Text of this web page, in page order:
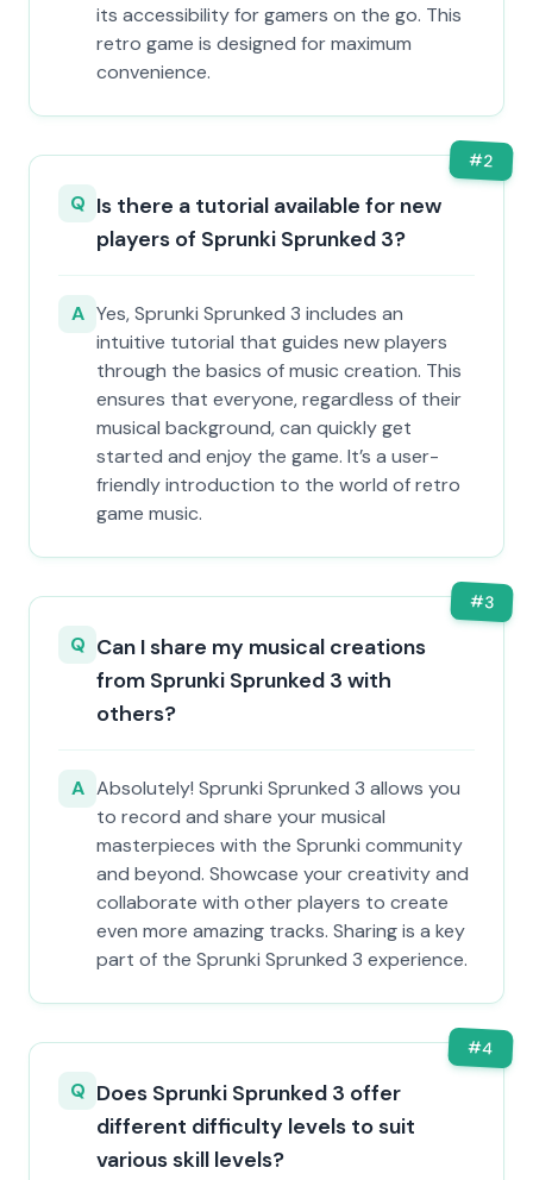
its accessibility for gamers on the go. This
retro game is designed for maximum
convenience.
#2
Q Is there a tutorial available for new
players of Sprunki Sprunked 3?
A Yes, Sprunki Sprunked 3 includes an
intuitive tutorial that guides new players
through the basics of music creation. This
ensures that everyone, regardless of their
musical background, can quickly get
started and enjoy the game. It’s a user-
friendly introduction to the world of retro
game music.
#3
Q Can I share my musical creations
from Sprunki Sprunked 3 with
others?
A Absolutely! Sprunki Sprunked 3 allows you
to record and share your musical
masterpieces with the Sprunki community
and beyond. Showcase your creativity and
collaborate with other players to create
even more amazing tracks. Sharing is a key
part of the Sprunki Sprunked 3 experience.
#4
Q Does Sprunki Sprunked 3 offer
different difficulty levels to suit
various skill levels?